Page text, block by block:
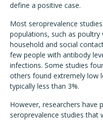
define a positive case.
Most seroprevalence
populations, such as
household and social
few people with antibody
infections. Some studies
others found extremely low
typically less than 3%.
However, researchers have
seroprevalence studies that